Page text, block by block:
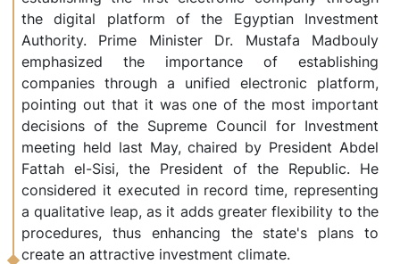
the digital platform of the Egyptian Investment
Authority. Prime Minister Dr. Mustafa Madbouly
emphasized the importance of establishing
companies through a unified electronic platform,
pointing out that it was one of the most important
decisions of the Supreme Council for Investment
meeting held last May, chaired by President Abdel
Fattah el-Sisi, the President of the Republic. He
considered it executed in record time, representing
a qualitative leap, as it adds greater flexibility to the
procedures, thus enhancing the state's plans to
create an attractive investment climate.